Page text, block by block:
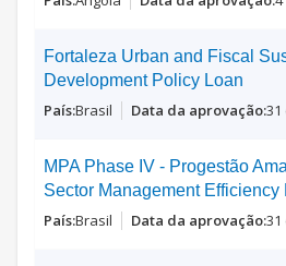
Fortaleza Urban and Fiscal
Development Policy Loan
Brasil 31
MPA Phase IV - Progestão
Sector Management Efficiency
Brasil 31